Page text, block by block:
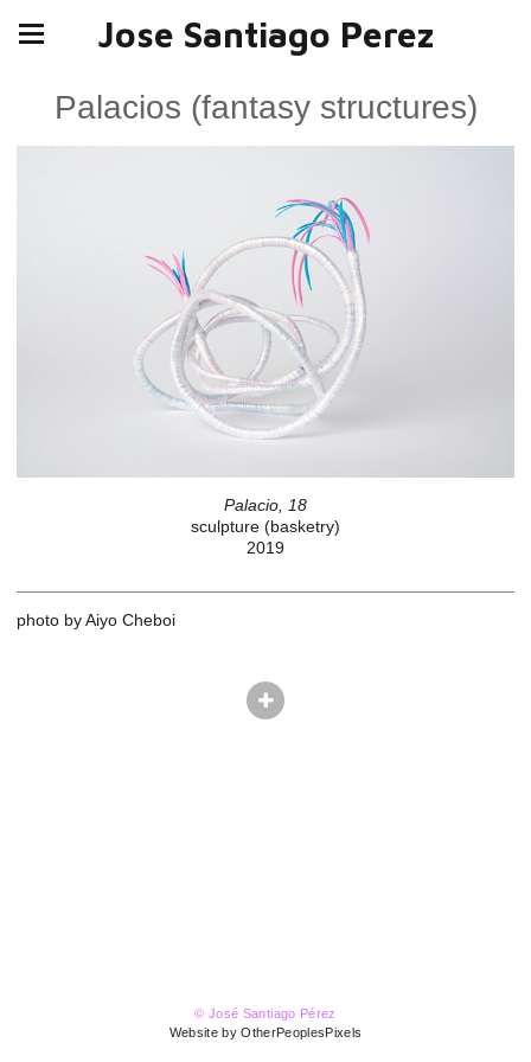
Jose Santiago Perez
Palacios (fantasy structures)
Palacio, 18
sculpture (basketry)
2019
photo by Aiyo Cheboi
© José Santiago Pérez
Website by OtherPeoplesPixels